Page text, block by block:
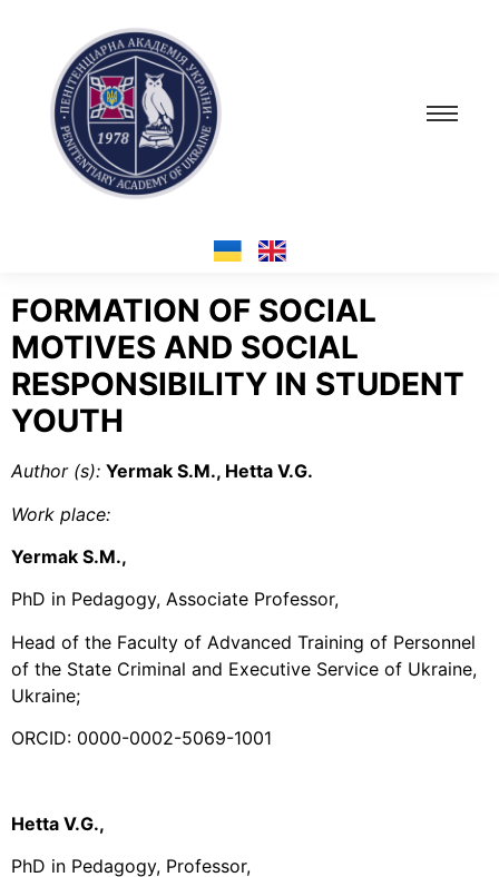
FORMATION OF SOCIAL
MOTIVES AND SOCIAL
RESPONSIBILITY IN STUDENT
YOUTH
Author (s): Yermak S.М., Hetta V.G.
Work place:
Yermak S.М.,
PhD in Pedagogy, Associate Professor,
Head of the Faculty of Advanced Training of Personnel
of the State Criminal and Executive Service of Ukraine,
Ukraine;
ORCID: 0000-0002-5069-1001
Hetta V.G.,
PhD in Pedagogy, Professor,